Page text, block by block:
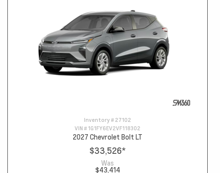
Inventory # 27102
VIN # 1G1FY6EV2VF118302
2027 Chevrolet Bolt LT
$33,526*
Was
$43,414